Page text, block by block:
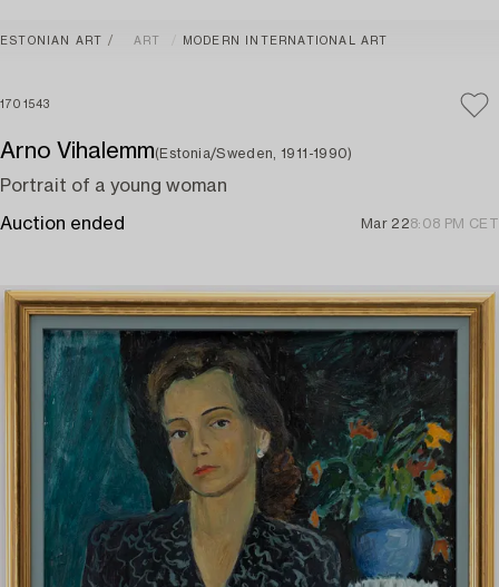
ESTONIAN ART ART MODERN INTERNATIONAL ART
1701543
Arno Vihalemm(Estonia/Sweden, 1911-1990)
Portrait of a young woman
Auction ended Mar 228:08 PM CET